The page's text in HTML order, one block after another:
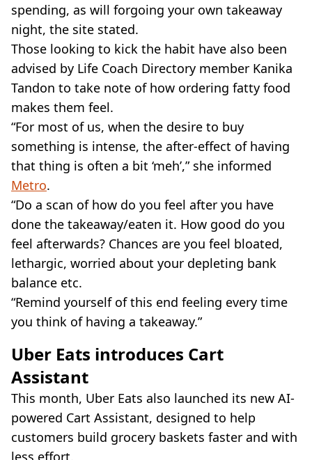
spending, as will forgoing your own takeaway
night, the site stated.
Those looking to kick the habit have also been
advised by Life Coach Directory member Kanika
Tandon to take note of how ordering fatty food
makes them feel.
“For most of us, when the desire to buy
something is intense, the after-effect of having
that thing is often a bit ‘meh’,” she informed
Metro.
“Do a scan of how do you feel after you have
done the takeaway/eaten it. How good do you
feel afterwards? Chances are you feel bloated,
lethargic, worried about your depleting bank
balance etc.
“Remind yourself of this end feeling every time
you think of having a takeaway.”
Uber Eats introduces Cart
Assistant
This month, Uber Eats also launched its new AI-
powered Cart Assistant, designed to help
customers build grocery baskets faster and with
less effort.